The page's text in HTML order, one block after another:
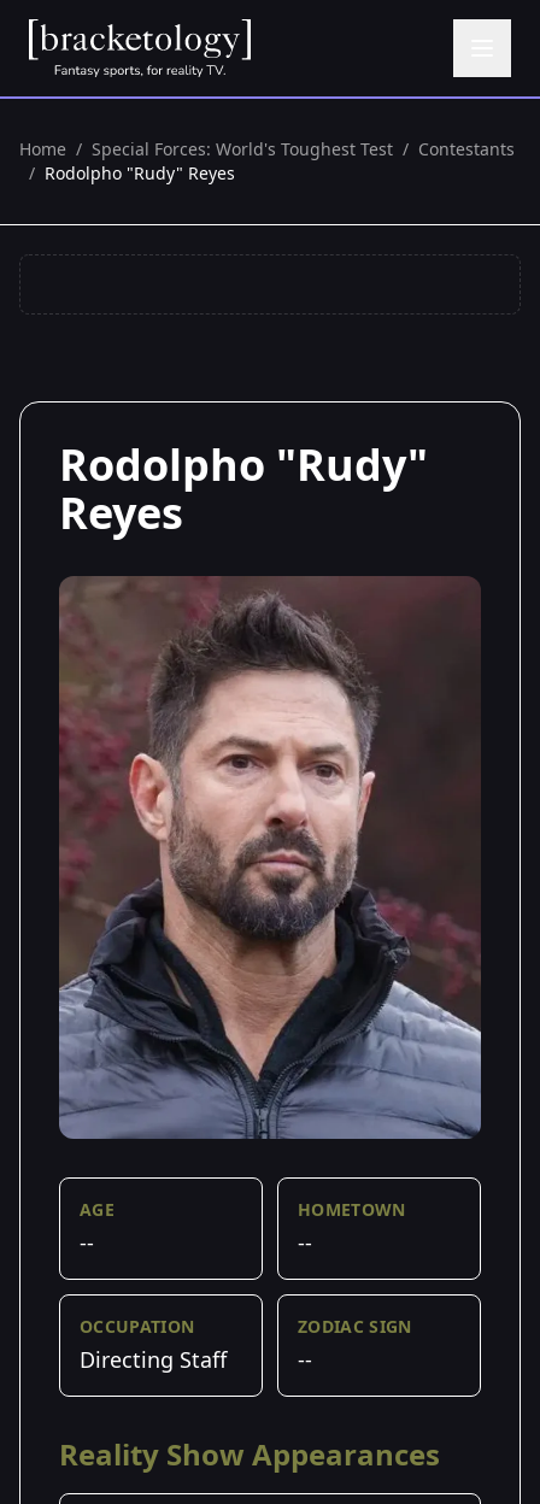
Home / Special Forces: World's Toughest Test / Contestants
/ Rodolpho "Rudy" Reyes
Rodolpho "Rudy"
Reyes
AGE
--
HOMETOWN
--
OCCUPATION
Directing Staff
ZODIAC SIGN
--
Reality Show Appearances